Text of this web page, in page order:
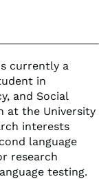
currently a
in
and Social
at the University
interests
language
research
testing.